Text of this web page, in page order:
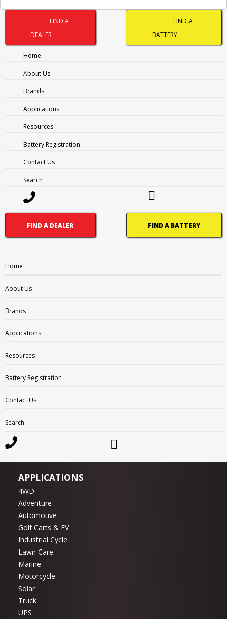
FIND A
DEALER
FIND A
BATTERY
Home
About Us
Brands
Applications
Resources
Battery Registration
Contact Us
Search
FIND A DEALER FIND A BATTERY
Home
About Us
Brands
Applications
Resources
Battery Registration
Contact Us
Search
Address(Required)
CITY
PROVINCE
Careers
BRANDS
Supercharge
Motivaction
Ritar
APPLICATIONS
4WD
Adventure
Automotive
Golf Carts & EV
Industrial Cycle
Lawn Care
Marine
Motorcycle
Solar
Truck
UPS